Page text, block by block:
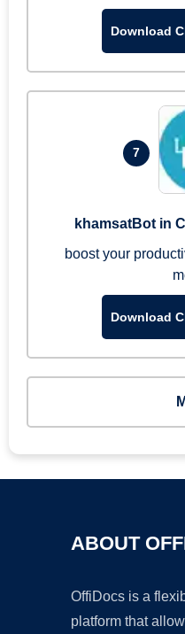
Download
7
khamsatBot in
boost your
Download
ABOUT
OffiDocs is a
platform that